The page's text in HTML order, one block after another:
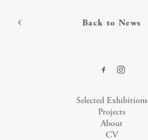
Back to News
Selected Exhibitions
Projects
About
CV